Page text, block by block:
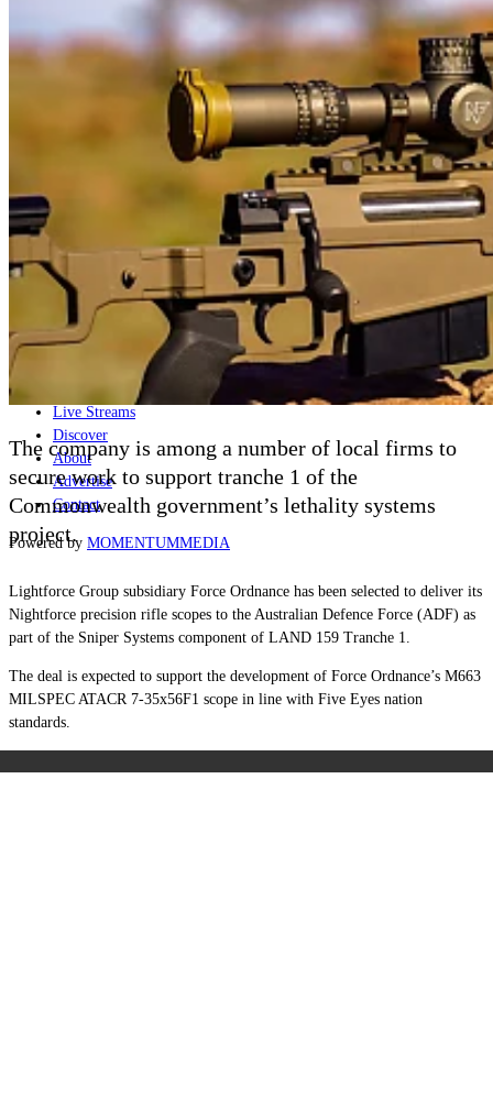
Home
Major Programs
Analysis
Careers
Special Editions
Jobs
Podcast
Live Streams
Discover
About
Advertise
Contact
Powered by MOMENTUMMEDIA
The company is among a number of local firms to
secure work to support tranche 1 of the
Commonwealth government’s lethality systems
project.
Lightforce Group subsidiary Force Ordnance has been selected to deliver its
Nightforce precision rifle scopes to the Australian Defence Force (ADF) as
part of the Sniper Systems component of LAND 159 Tranche 1.
The deal is expected to support the development of Force Ordnance’s M663
MILSPEC ATACR 7-35x56F1 scope in line with Five Eyes nation
standards.